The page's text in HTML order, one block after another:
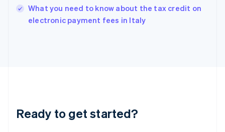
What you need to know about the tax credit on
electronic payment fees in Italy
Ready to get started?
English
Ireland
Deutsch English